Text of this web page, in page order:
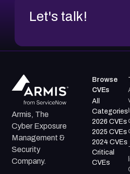
Let's talk!
Armis, The
Cyber Exposure
Management &
Security
Company.
Browse
CVEs
All
Categories
2026 CVEs
2025 CVEs
2024 CVEs
Critical
CVEs